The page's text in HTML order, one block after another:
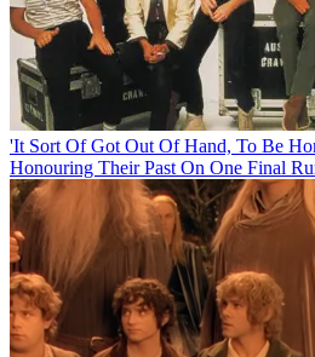
'It Sort Of Got Out Of Hand, To Be
Honouring Their Past On One Final